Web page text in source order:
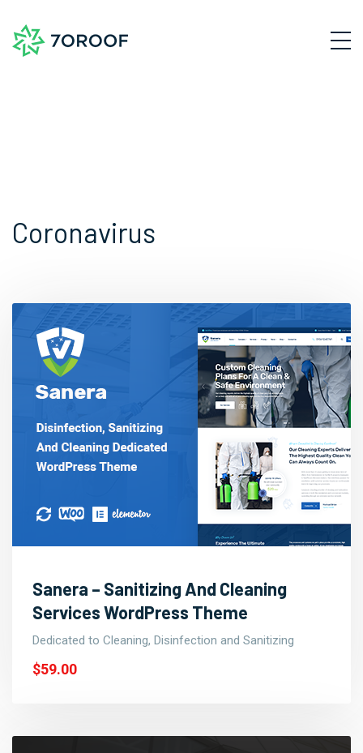
Coronavirus
Sanera – Sanitizing And Cleaning
Services WordPress Theme
Dedicated to Cleaning, Disinfection and Sanitizing
$59.00